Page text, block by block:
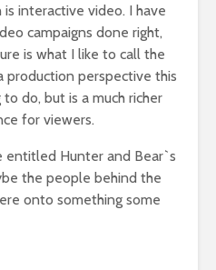
interactive video. I have
campaigns done right,
is what I like to call the
production perspective this
do, but is a much richer
for viewers.
entitled Hunter and Bear`s
the people behind the
onto something some